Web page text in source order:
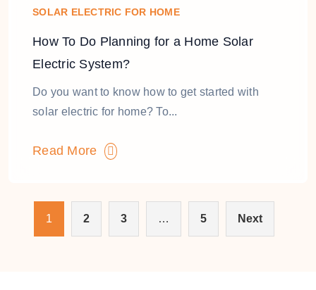
SOLAR ELECTRIC FOR HOME
How To Do Planning for a Home Solar
Electric System?
Do you want to know how to get started with
solar electric for home? To...
Read More
1 2 3 … 5 Next